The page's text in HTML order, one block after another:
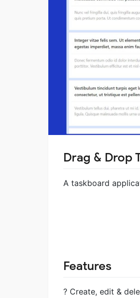
Drag & Drop
A taskboard
Features
? Create, edit &